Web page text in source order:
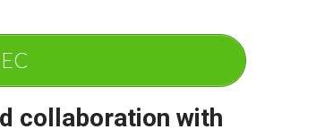
collaboration with